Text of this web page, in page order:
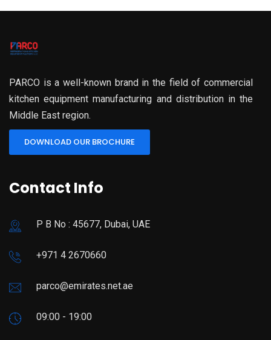
PARCO is a well-known brand in the field of commercial
kitchen equipment manufacturing and distribution in the
Middle East region.
DOWNLOAD OUR BROCHURE
Contact Info
P B No : 45677, Dubai, UAE
+971 4 2670660
parco@emirates.net.ae
09:00 - 19:00